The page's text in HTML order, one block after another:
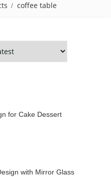
coffee table
for Cake Dessert
with Mirror Glass